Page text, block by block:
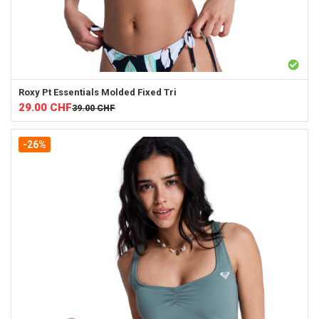
Roxy Pt Essentials Molded Fixed Tri
29.00 CHF39.00 CHF
-26%